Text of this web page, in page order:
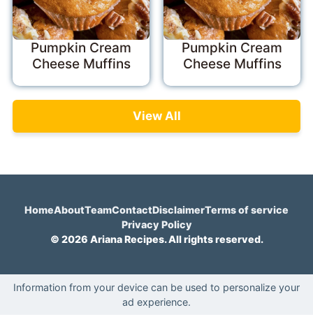
Pumpkin Cream
Cheese Muffins
Pumpkin Cream
Cheese Muffins
View All
HomeAboutTeamContactDisclaimerTerms of service
Privacy Policy
© 2026 Ariana Recipes. All rights reserved.
Information from your device can be used to personalize your
ad experience.